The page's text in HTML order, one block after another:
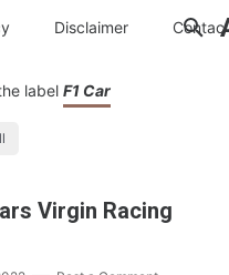
Disclaimer Contac
label F1 Car
Virgin Racing